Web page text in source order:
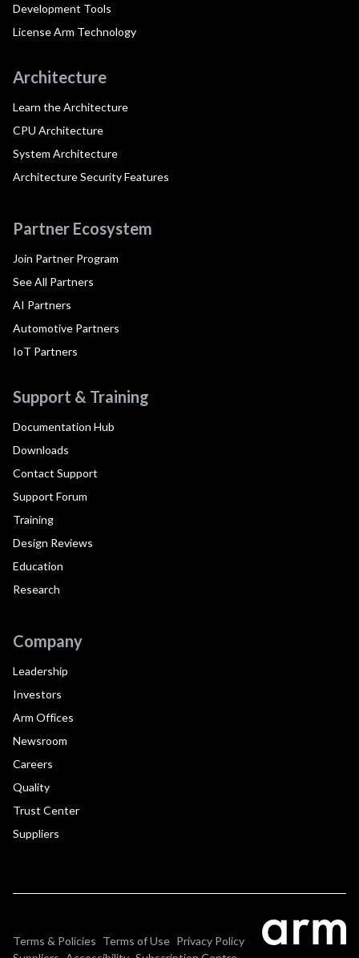
Development Tools
License Arm Technology
Architecture
Learn the Architecture
CPU Architecture
System Architecture
Architecture Security Features
Partner Ecosystem
Join Partner Program
See All Partners
AI Partners
Automotive Partners
IoT Partners
Support & Training
Documentation Hub
Downloads
Contact Support
Support Forum
Training
Design Reviews
Education
Research
Company
Leadership
Investors
Arm Offices
Newsroom
Careers
Quality
Trust Center
Suppliers
Terms & Policies Terms of Use Privacy Policy